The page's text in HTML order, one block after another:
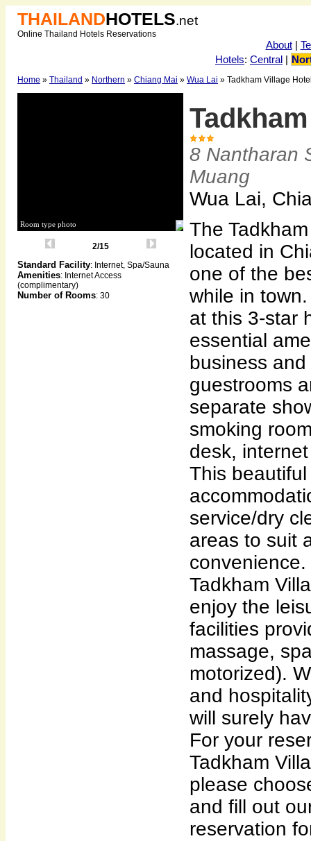
THAILANDHOTELS.net
Online Thailand Hotels Reservations
About|
Hotels: Central |
Home » Thailand » Northern » Chiang Mai » Wua Lai » Tadkham Village
Room type photo
2/15
Standard Facility: Internet, Spa/Sauna
Amenities: Internet Access
(complimentary)
Number of Rooms: 30
8 Nantharan
Muang
Wua Lai,
The
located in
one of the
while in
at this 3-star
essential
business
guestrooms
separate
smoking
desk,
This
service/dry
areas to suit
Tadkham
enjoy the
facilities
massage,
motorized).
and
will surely
For your
Tadkham
please
and fill out
reservation